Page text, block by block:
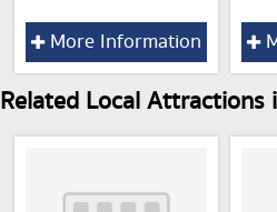
More Information
Related Local